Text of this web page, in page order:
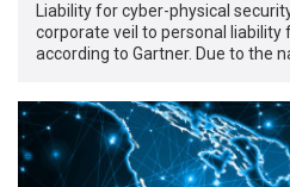
Liability for cyber-physical
corporate veil to personal liability
according to Gartner. Due to the